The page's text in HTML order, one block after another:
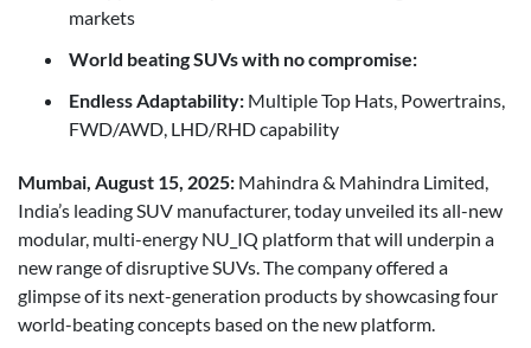
markets
World beating SUVs with no compromise:
Endless Adaptability: Multiple Top Hats, Powertrains,
FWD/AWD, LHD/RHD capability
Mumbai, August 15, 2025: Mahindra & Mahindra Limited,
India’s leading SUV manufacturer, today unveiled its all-new
modular, multi-energy NU_IQ platform that will underpin a
new range of disruptive SUVs. The company offered a
glimpse of its next-generation products by showcasing four
world-beating concepts based on the new platform.